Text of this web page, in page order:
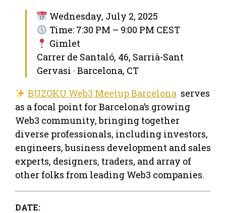
Wednesday, July 2, 2025
Time: 7:30 PM – 9:00 PM CEST
Gimlet
Carrer de Santaló, 46, Sarrià-Sant
Gervasi · Barcelona, CT
BUZOKU Web3 Meetup Barcelonaserves
as a focal point for Barcelona’s growing
Web3 community, bringing together
diverse professionals, including investors,
engineers, business development and sales
experts, designers, traders, and array of
other folks from leading Web3 companies.
DATE: